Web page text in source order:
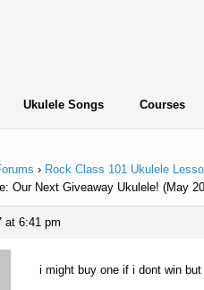
Ukulele Songs Courses
› Rock Class 101 Ukulele
Our Next Giveaway Ukulele! (May
at 6:41 pm
i might buy one if i dont win